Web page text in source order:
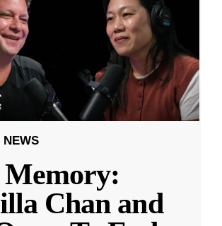
NEWS
Memory:
Chan and